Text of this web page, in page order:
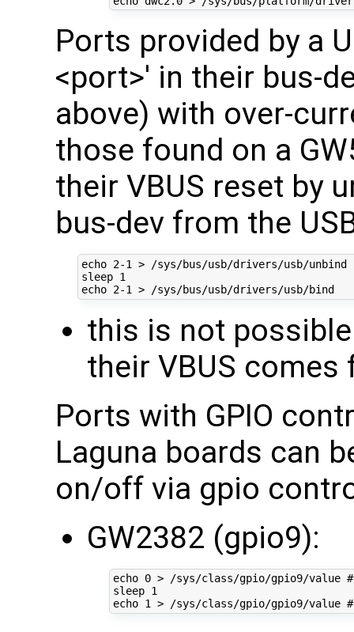
Ports provided by a
<port>' in their bus-
above) with over-
those found on a
their VBUS reset by
bus-dev from the
echo 2-1 > /sys/bus/usb/drivers/usb/unbind
sleep 1
echo 2
this is not
their VBUS
Ports with GPIO
Laguna boards can
on/off via gpio
GW2382 (gpio9):
echo 0 > /sys/class/gpio/gpio9/value
sleep 1
echo 1 > /sys/class/gpio/gpio9/value